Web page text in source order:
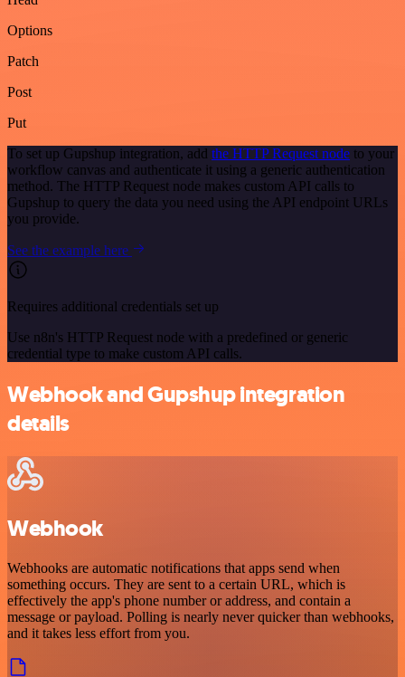
Options
Patch
Post
Put
To set up Gupshup integration, add the HTTP Request node to your
workflow canvas and authenticate it using a generic authentication
method. The HTTP Request node makes custom API calls to
Gupshup to query the data you need using the API endpoint URLs
you provide.
See the example here
Requires additional credentials set up
Use n8n's HTTP Request node with a predefined or generic
credential type to make custom API calls.
Webhook and Gupshup integration
details
Webhook
Webhooks are automatic notifications that apps send when
something occurs. They are sent to a certain URL, which is
effectively the app's phone number or address, and contain a
message or payload. Polling is nearly never quicker than webhooks,
and it takes less effort from you.